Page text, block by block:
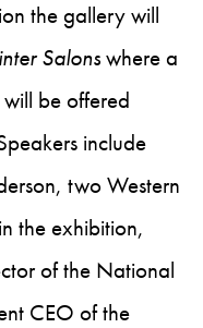
the gallery will
Salonswhere a
be offered
include
two Western
the exhibition,
of the National
CEO of the